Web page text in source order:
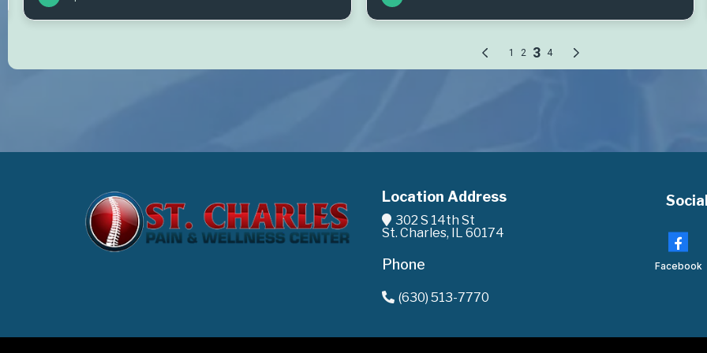
Location Address
302 S 14th St
St. Charles, IL 60174
Phone
(630) 513-7770
Facebook